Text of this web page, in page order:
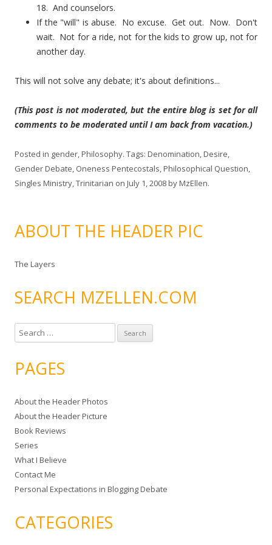
18. And counselors.
If the "will" is abuse. No excuse. Get out. Now. Don't
wait. Not for a ride, not for the kids to grow up, not for
another day.
This will not solve any debate; it's about definitions...
(This post is not moderated, but the entire blog is set for all
comments to be moderated until I am back from vacation.)
Posted in gender,Philosophy. Tags: Denomination,Desire,
Gender Debate, Oneness Pentecostals,Philosophical Question,
Singles Ministry,Trinitarian on July 1, 2008byMzEllen.
ABOUT THE HEADER PIC
The Layers
SEARCH MZELLEN.COM
e
r
h
f
o
r
:
PAGES
About the Header Photos
About the Header Picture
Book Reviews
Series
What I Believe
Contact Me
Personal Expectations in Blogging Debate
CATEGORIES